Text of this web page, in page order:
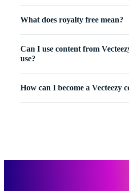
What does royalty free mean?
Can I use content from
use?
How can I become a Vecteezy